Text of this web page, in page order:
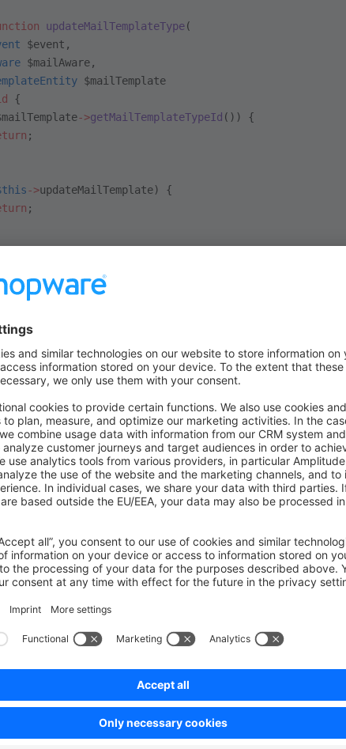
updateMailTemplateType(
$event,
$mailAware,
$mailTemplate
{
->getMailTemplateTypeId ()) {
;
->updateMailTemplate) {
;
=> $mailTemplate
=> $this
support plugin extensions out of the box. However, the
high load on the database when there are many orders
load due to the mail templates in the database.
have implemented the configuration
, which overrides
configuration as soon as all mail templates in the store
set this configuration in your config/packages/
: false
solution. We will create an alternative for this feature
database due to high order numbers.